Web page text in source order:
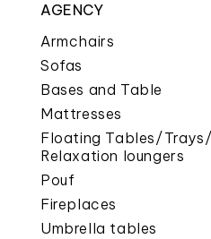
AGENCY
Armchairs
Sofas
Bases and Table
Mattresses
Floating Tables/
Relaxation loungers
Pouf
Fireplaces
Umbrella tables